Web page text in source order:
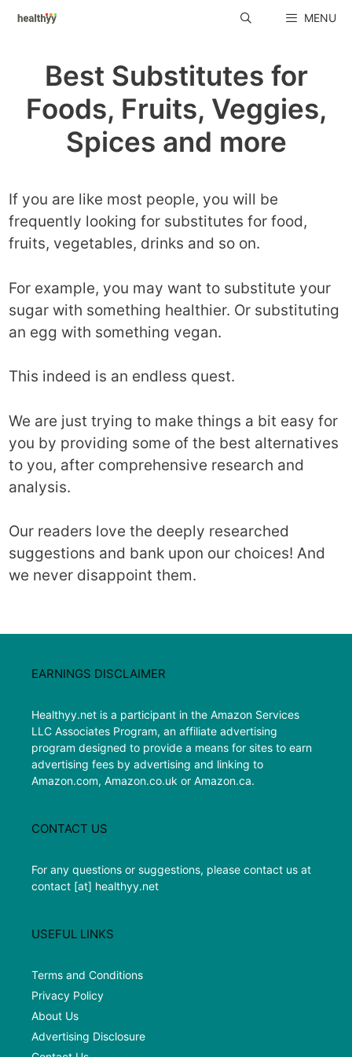
Skip
MENU
Best Substitutes for
Foods, Fruits, Veggies,
Spices and more
If you are like most people, you will be
frequently looking for substitutes for food,
fruits, vegetables, drinks and so on.
For example, you may want to substitute your
sugar with something healthier. Or substituting
an egg with something vegan.
This indeed is an endless quest.
We are just trying to make things a bit easy for
you by providing some of the best alternatives
to you, after comprehensive research and
analysis.
Our readers love the deeply researched
suggestions and bank upon our choices! And
we never disappoint them.
EARNINGS DISCLAIMER
Healthyy.net is a participant in the Amazon Services
LLC Associates Program, an affiliate advertising
program designed to provide a means for sites to earn
advertising fees by advertising and linking to
Amazon.com, Amazon.co.uk or Amazon.ca.
CONTACT US
For any questions or suggestions, please contact us at
contact [at] healthyy.net
USEFUL LINKS
Terms and Conditions
Privacy Policy
About Us
Advertising Disclosure